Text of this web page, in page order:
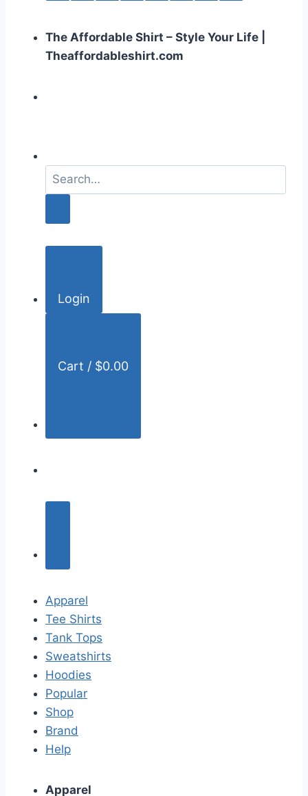
The Affordable Shirt – Style Your Life |
Theaffordableshirt.com
a
h
Login
Cart / $0.00
Apparel
Tee Shirts
Tank Tops
Sweatshirts
Hoodies
Popular
Shop
Brand
Help
Apparel